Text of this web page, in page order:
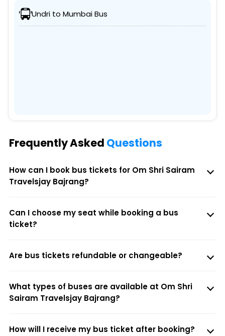
Undri to Mumbai Bus
Frequently Asked Questions
How can I book bus tickets for Om Shri Sairam
Travelsjay Bajrang?
Can I choose my seat while booking a bus
ticket?
Are bus tickets refundable or changeable?
What types of buses are available at Om Shri
Sairam Travelsjay Bajrang?
How will I receive my bus ticket after booking?